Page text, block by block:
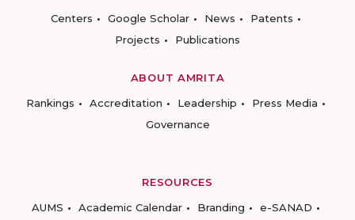
Centers
Google Scholar News
Patents
Projects
Publications
ABOUT AMRITA
Rankings
Accreditation Leadership
Press Media
Governance
RESOURCES
AUMS
Academic Calendar Branding e-SANAD